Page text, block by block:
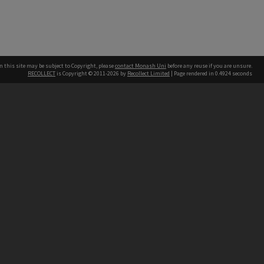
this site may be subject to Copyright, pleasecontact Monash Uni before any reuse if you are unsure.
RECOLLECT is Copyright © 2011-2026 by Recollect Limited | Page rendered in 0.4924 seconds